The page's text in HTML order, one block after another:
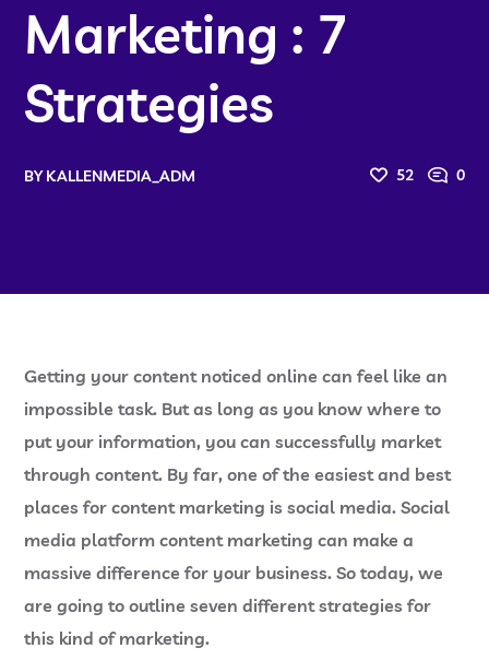
Marketing : 7
Strategies
BYKALLENMEDIA_ADM 52 0
Getting your content noticed online can feel like an
impossible task. But as long as you know where to
put your information, you can successfully market
through content. By far, one of the easiest and best
places for content marketing is social media. Social
media platform content marketing can make a
massive difference for your business. So today, we
are going to outline seven different strategies for
this kind of marketing.